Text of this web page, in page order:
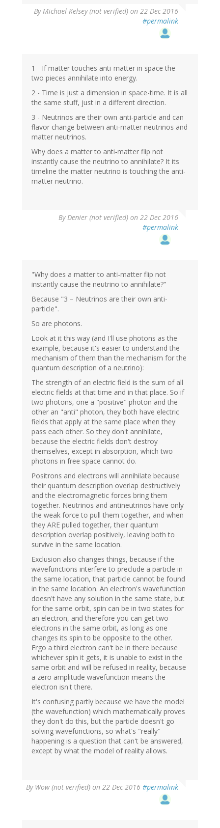
ByMichael Kelsey (not verified) on 22 Dec 2016
#permalink
1 - If matter touches anti-matter in space the
two pieces annihilate into energy.
2 - Time is just a dimension in space-time. It is all
the same stuff, just in a different direction.
3 - Neutrinos are their own anti-particle and can
flavor change between anti-matter neutrinos and
matter neutrinos.
Why does a matter to anti-matter flip not
instantly cause the neutrino to annihilate? It its
timeline the matter neutrino is touching the anti-
matter neutrino.
ByDenier (not verified) on 22 Dec 2016
#permalink
"Why does a matter to anti-matter flip not
instantly cause the neutrino to annihilate?"
Because "3 – Neutrinos are their own anti-
particle".
So are photons.
Look at it this way (and I'll use photons as the
example, because it's easier to understand the
mechanism of them than the mechanism for the
quantum description of a neutrino):
The strength of an electric field is the sum of all
electric fields at that time and in that place. So if
two photons, one a "positive" photon and the
other an "anti" photon, they both have electric
fields that apply at the same place when they
pass each other. So they don't annihilate,
because the electric fields don't destroy
themselves, except in absorption, which two
photons in free space cannot do.
Positrons and electrons will annihilate because
their quantum description overlap destructively
and the electromagnetic forces bring them
together. Neutrinos and antineutrinos have only
the weak force to pull them together, and when
they ARE pulled together, their quantum
description overlap positively, leaving both to
survive in the same location.
Exclusion also changes things, because if the
wavefunctions interfere to preclude a particle in
the same location, that particle cannot be found
in the same location. An electron's wavefunction
doesn't have any solution in the same state, but
for the same orbit, spin can be in two states for
an electron, and therefore you can get two
electrons in the same orbit, as long as one
changes its spin to be opposite to the other.
Ergo a third electron can't be in there because
whichever spin it gets, it is unable to exist in the
same orbit and will be refused in reality, because
a zero amplitude wavefunction means the
electron isn't there.
It's confusing partly because we have the model
(the wavefunction) which mathematically proves
they don't do this, but the particle doesn't go
solving wavefunctions, so what's "really"
happening is a question that can't be answered,
except by what the model of reality allows.
By Wow (not verified) on 22 Dec 2016 #permalink